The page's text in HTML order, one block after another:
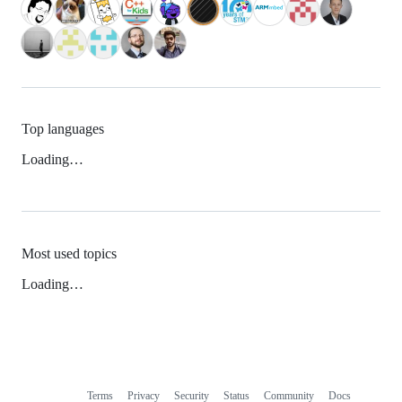
Top languages
Loading…
Most used topics
Loading…
Terms Privacy Security Status Community Docs